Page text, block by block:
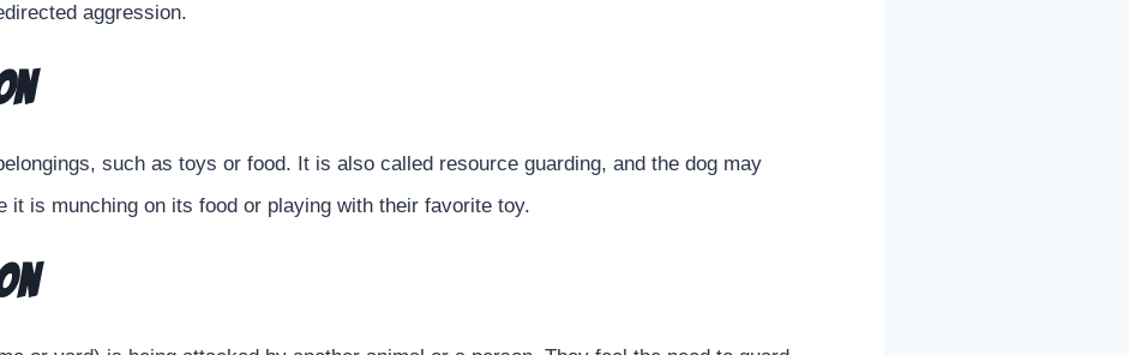
aggression.
such as toys or food. It is also called resource guarding, and the dog may
is munching on its food or playing with their favorite toy.